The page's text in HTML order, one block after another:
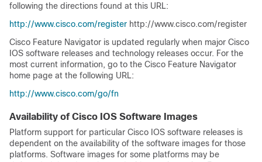
following the directions found at this URL:
http://www.cisco.com/register http://www.cisco.com/register
Cisco Feature Navigator is updated regularly when major Cisco
IOS software releases and technology releases occur. For the
most current information, go to the Cisco Feature Navigator
home page at the following URL:
http://www.cisco.com/go/fn
Availability of Cisco IOS Software Images
Platform support for particular Cisco IOS software releases is
dependent on the availability of the software images for those
platforms. Software images for some platforms may be